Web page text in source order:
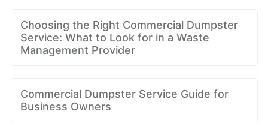
Choosing the Right Commercial Dumpster
Service: What to Look for in a Waste
Management Provider
Commercial Dumpster Service Guide for
Business Owners